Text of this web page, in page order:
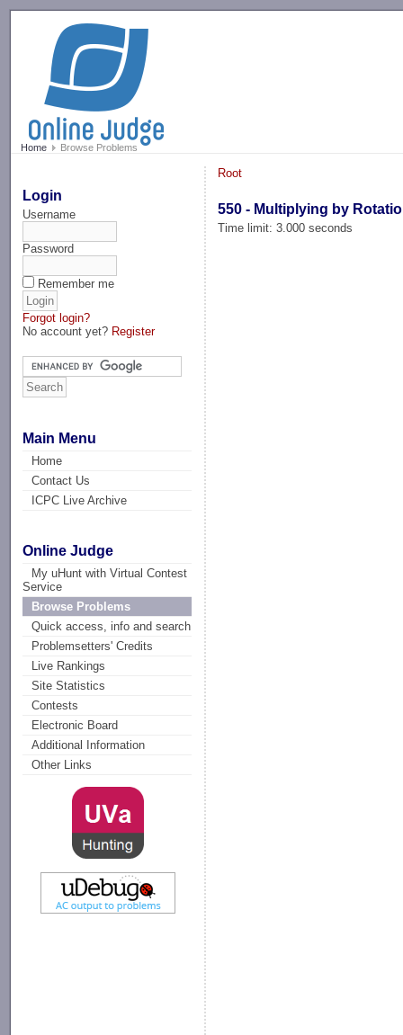
Home Browse Problems
Login
Username
Password
Remember me
Forgot login?
No account yet? Register
Main Menu
Home
Contact Us
ICPC Live Archive
Online Judge
My uHunt with Virtual Contest
Service
Browse Problems
Quick access, info and search
Problemsetters' Credits
Live Rankings
Site Statistics
Contests
Electronic Board
Additional Information
Other Links
Root
550 - Multiplying by
Time limit: 3.000 seconds